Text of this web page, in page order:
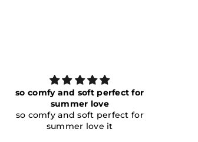
Elegant
Elegant